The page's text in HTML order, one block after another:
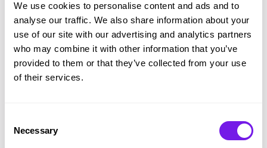
We use cookies to personalise content and ads and to
analyse our traffic. We also share information about your
use of our site with our advertising and analytics partners
who may combine it with other information that you’ve
provided to them or that they’ve collected from your use
of their services.
Selection
Necessary
build your business caseand secure
investment. Part of implementation should be
closing the circle, showing them what
investment has delivered.
Sometimes teams suggest rolling-out a